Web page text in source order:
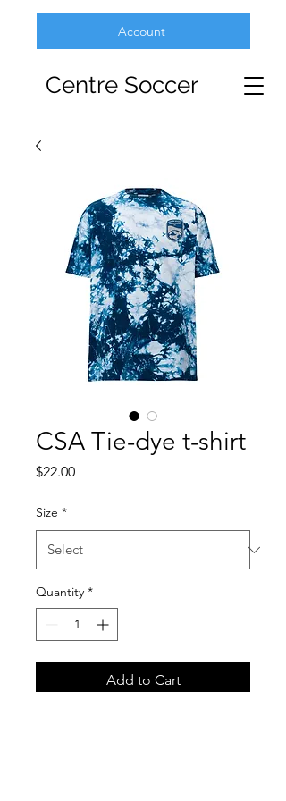
Centre Soccer
Account
CSA Tie-dye t-shirt
$22.00Price
Size *
Quantity *
Add to Cart